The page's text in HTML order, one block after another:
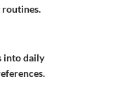
routines.
into daily